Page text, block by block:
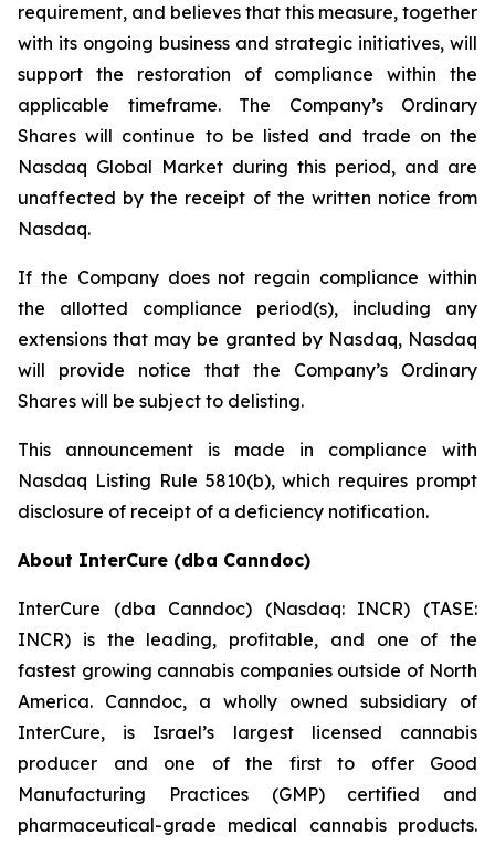
requirement, and believes that this measure, together
with its ongoing business and strategic initiatives, will
support the restoration of compliance within the
applicable timeframe. The Company’s Ordinary
Shares will continue to be listed and trade on the
Nasdaq Global Market during this period, and are
unaffected by the receipt of the written notice from
Nasdaq.
If the Company does not regain compliance within
the allotted compliance period(s), including any
extensions that may be granted by Nasdaq, Nasdaq
will provide notice that the Company’s Ordinary
Shares will be subject to delisting.
This announcement is made in compliance with
Nasdaq Listing Rule 5810(b), which requires prompt
disclosure of receipt of a deficiency notification.
About InterCure (dba Canndoc)
InterCure (dba Canndoc) (Nasdaq: INCR) (TASE:
INCR) is the leading, profitable, and one of the
fastest growing cannabis companies outside of North
America. Canndoc, a wholly owned subsidiary of
InterCure, is Israel’s largest licensed cannabis
producer and one of the first to offer Good
Manufacturing Practices (GMP) certified and
pharmaceutical-grade medical cannabis products.